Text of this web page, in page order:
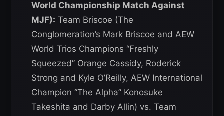
World Championship Match Against
MJF): Team Briscoe (The
Conglomeration’s Mark Briscoe and AEW
World Trios Champions “Freshly
Squeezed” Orange Cassidy, Roderick
Strong and Kyle O’Reilly, AEW International
Champion “The Alpha” Konosuke
Takeshita and Darby Allin) vs. Team